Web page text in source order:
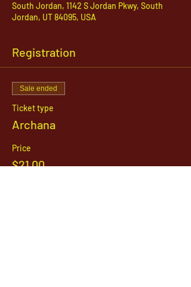
South Jordan, 1142 S Jordan Pkwy, South
Jordan, UT 84095, USA
Registration
Sale ended
Ticket type
Archana
Price
$21.00